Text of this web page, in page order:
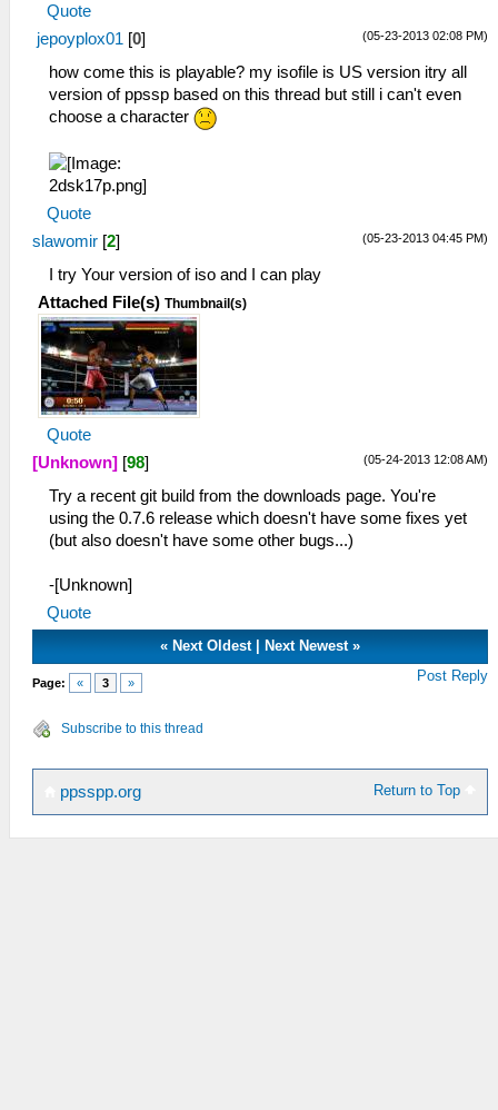
Quote
(05-23-2013 02:08 PM)
jepoyplox01 [0]
how come this is playable? my isofile is US version itry all
version of ppssp based on this thread but still i can't even
choose a character
Quote
(05-23-2013 04:45 PM)
slawomir [2]
I try Your version of iso and I can play
Attached File(s) Thumbnail(s)
Quote
(05-24-2013 12:08 AM)
[Unknown] [98]
Try a recent git build from the downloads page. You're
using the 0.7.6 release which doesn't have some fixes yet
(but also doesn't have some other bugs...)
-[Unknown]
Quote
«Next Oldest|Next Newest »
Page: « 3 » Post Reply
Subscribe to this thread
Return to Top
ppsspp.org